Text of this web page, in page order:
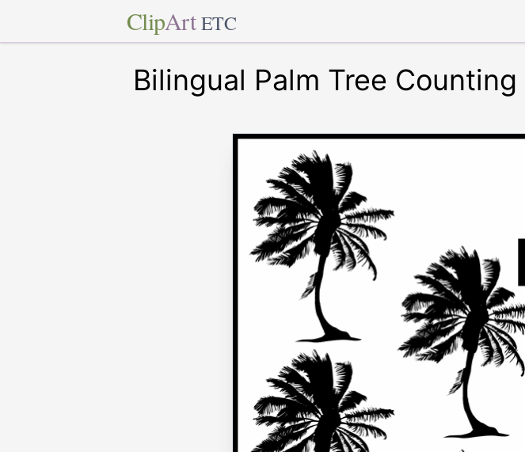
ClipArt ETC
Bilingual Palm Tree